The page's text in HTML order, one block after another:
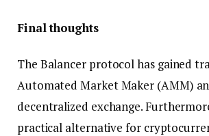
Final thoughts
The Balancer protocol has gained
Automated Market Maker (AMM)
decentralized exchange.
practical alternative for